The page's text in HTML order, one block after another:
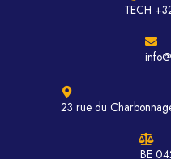
TECH
23 rue du
BE